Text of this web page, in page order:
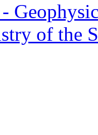
of the